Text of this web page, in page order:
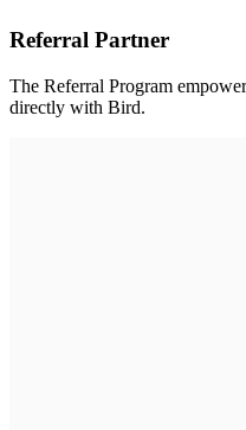
Referral Partner
The Referral Program
directly with Bird.